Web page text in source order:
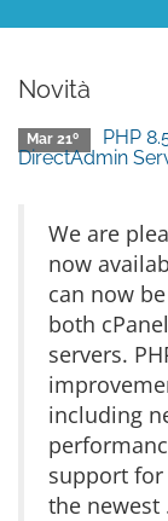
Novità
Mar 21º
PHP
DirectAdmin
We are
now
can now
both
servers.
including
support for
the newest